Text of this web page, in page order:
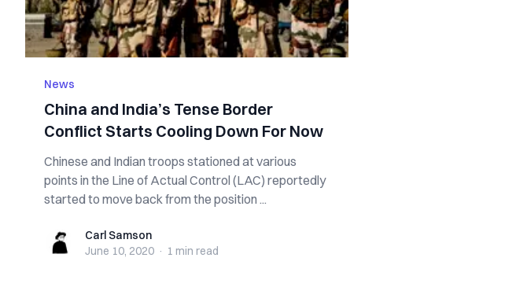
News
China and India’s Tense Border
Conflict Starts Cooling Down For Now
Chinese and Indian troops stationed at various
points in the Line of Actual Control (LAC) reportedly
started to move back from the position ...
Carl SamsonCarl Samson
June 10, 2020 · 1 min read